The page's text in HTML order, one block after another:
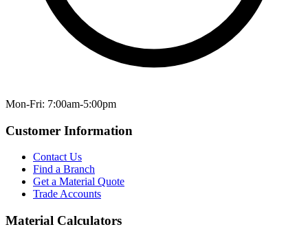
Mon-Fri: 7:00am-5:00pm
Customer Information
Contact Us
Find a Branch
Get a Material Quote
Trade Accounts
Material Calculators